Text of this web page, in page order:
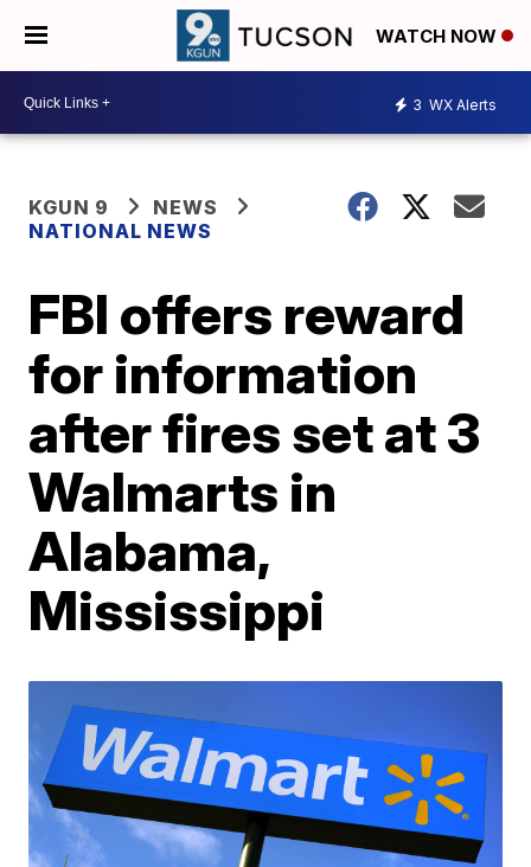
WATCH NOW
3 WX Alerts
KGUN 9
NEWS
NATIONAL NEWS
FBI offers reward
for information
after fires set at 3
Walmarts in
Alabama,
Mississippi